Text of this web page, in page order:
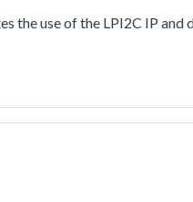
the use of the LPI2C IP